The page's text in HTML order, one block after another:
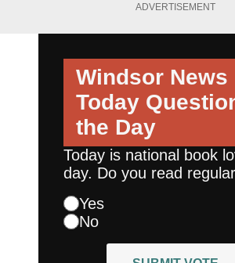
ADVERTISEMENT
Windsor News
Today
the Day
Today is national book
day. Do you read
Yes
No